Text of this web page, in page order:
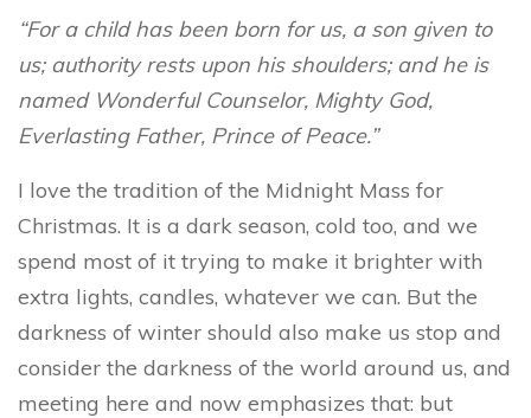
“For a child has been born for us, a son given to
us; authority rests upon his shoulders; and he is
named Wonderful Counselor, Mighty God,
Everlasting Father, Prince of Peace.”
I love the tradition of the Midnight Mass for
Christmas. It is a dark season, cold too, and we
spend most of it trying to make it brighter with
extra lights, candles, whatever we can. But the
darkness of winter should also make us stop and
consider the darkness of the world around us, and
meeting here and now emphasizes that: but